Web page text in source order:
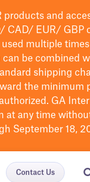
products and
CAD/ EUR/ GBP
used multiple
can be combined
shipping
the minimum
GA
at any time
September 18,
Contact Us